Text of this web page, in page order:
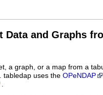
Data and Graphs
a graph, or a map from a
tabledap uses the OPeNDAP